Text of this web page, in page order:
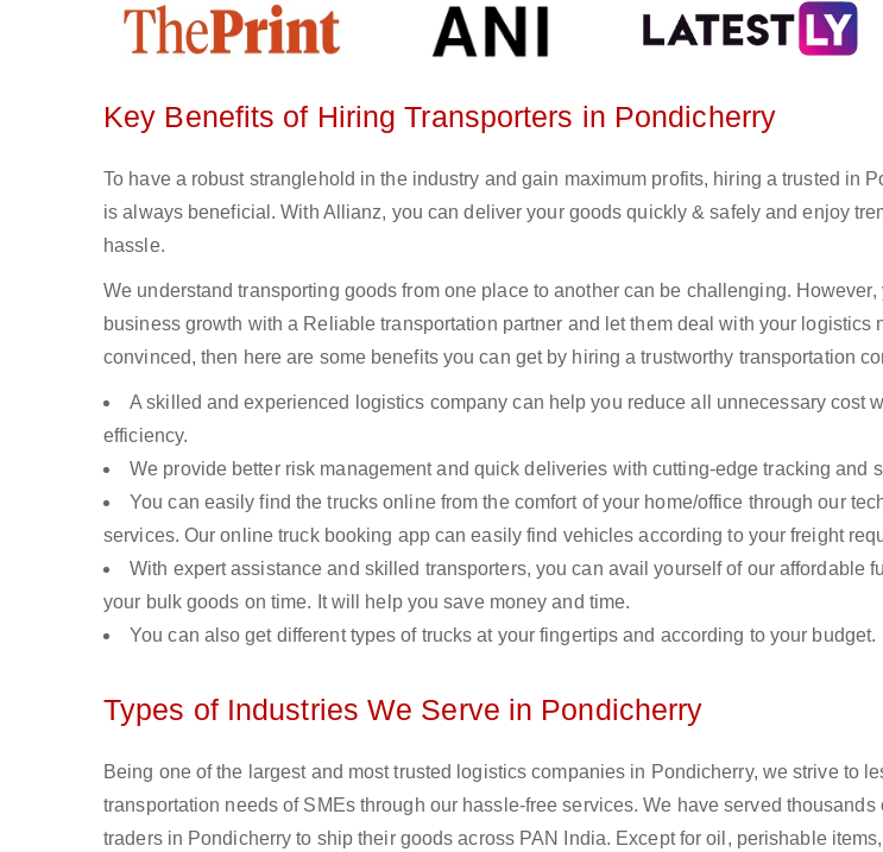
Key Benefits of Hiring Transporters in Pondicherry
To have a robust stranglehold in the industry and gain maximum profits, hiring a trusted in
is always beneficial. With Allianz, you can deliver your goods quickly & safely and enjoy
hassle.
We understand transporting goods from one place to another can be challenging.
business growth with a Reliable transportation partner and let them deal with your logistics
convinced, then here are some benefits you can get by hiring a trustworthy transportation
A skilled and experienced logistics company can help you reduce all unnecessary cost
efficiency.
We provide better risk management and quick deliveries with cutting-edge tracking and
You can easily find the trucks online from the comfort of your home/office through our
services. Our online truck booking app can easily find vehicles according to your freight
With expert assistance and skilled transporters, you can avail yourself of our affordable
your bulk goods on time. It will help you save money and time.
You can also get different types of trucks at your fingertips and according to your budget.
Types of Industries We Serve in Pondicherry
Being one of the largest and most trusted logistics companies in Pondicherry, we strive to
transportation needs of SMEs through our hassle-free services. We have served thousands
traders in Pondicherry to ship their goods across PAN India. Except for oil, perishable